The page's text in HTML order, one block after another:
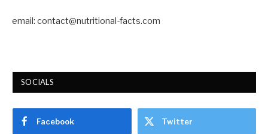
email: contact@nutritional-facts.com
SOCIALS
Facebook Twitter